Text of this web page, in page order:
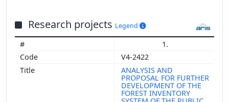
Research projects Legend
1.
V4-2422
ANALYSIS AND
PROPOSAL FOR FURTHER
DEVELOPMENT OF THE
FOREST INVENTORY